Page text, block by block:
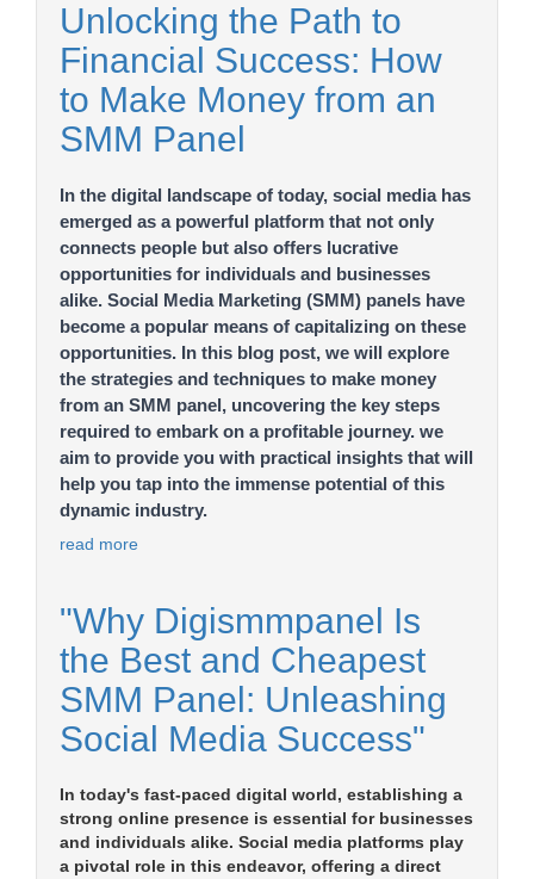
Unlocking the Path to
Financial Success: How
to Make Money from an
SMM Panel
In the digital landscape of today, social media has
emerged as a powerful platform that not only
connects people but also offers lucrative
opportunities for individuals and businesses
alike. Social Media Marketing (SMM) panels have
become a popular means of capitalizing on these
opportunities. In this blog post, we will explore
the strategies and techniques to make money
from an SMM panel, uncovering the key steps
required to embark on a profitable journey. we
aim to provide you with practical insights that will
help you tap into the immense potential of this
dynamic industry.
read more
"Why Digismmpanel Is
the Best and Cheapest
SMM Panel: Unleashing
Social Media Success"
In today's fast-paced digital world, establishing a
strong online presence is essential for businesses
and individuals alike. Social media platforms play
a pivotal role in this endeavor, offering a direct